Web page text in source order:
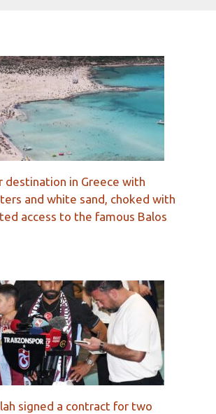
destination in Greece with
and white sand, choked with
access to the famous Balos
signed a contract for two